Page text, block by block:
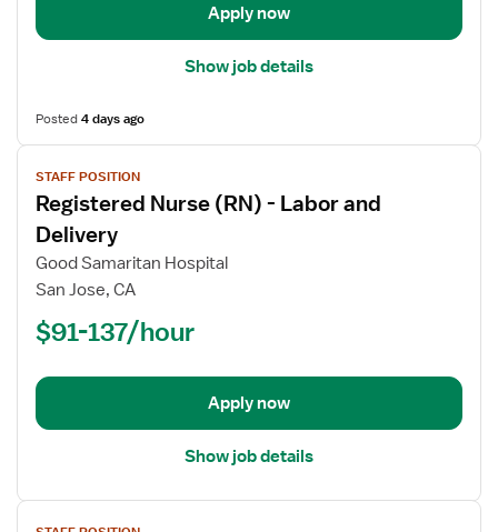
Department
Apply now
Show job details
Posted4 days ago
View
job
details
for
Registered
Nurse
(RN)
Labor
and
STAFF POSITION
Registered Nurse (RN) - Labor and
Delivery
Good Samaritan Hospital
San Jose, CA
$91-137/hour
Apply now
Show job details
View